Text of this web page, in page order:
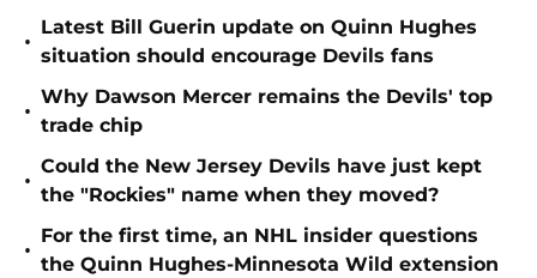
•
Latest Bill Guerin update on Quinn Hughes
situation should encourage Devils fans
•
Why Dawson Mercer remains the Devils' top
trade chip
•
Could the New Jersey Devils have just kept
the "Rockies" name when they moved?
•
For the first time, an NHL insider questions
the Quinn Hughes-Minnesota Wild extension